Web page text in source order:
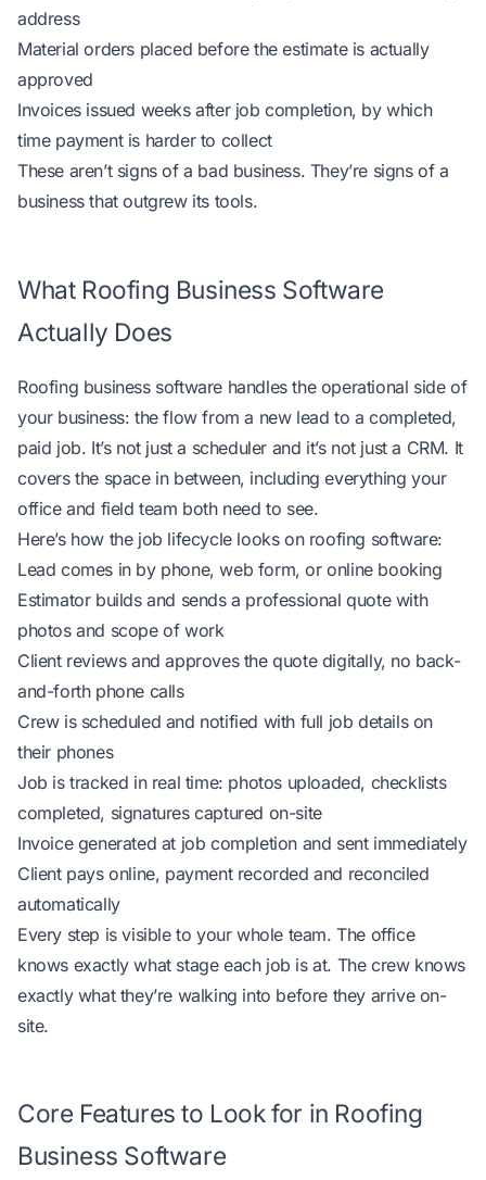
address
Material orders placed before the estimate is actually
approved
Invoices issued weeks after job completion, by which
time payment is harder to collect
These aren’t signs of a bad business. They’re signs of a
business that outgrew its tools.
What Roofing Business Software
Actually Does
Roofing business software handles the operational side of
your business: the flow from a new lead to a completed,
paid job. It’s not just a scheduler and it’s not just a CRM. It
covers the space in between, including everything your
office and field team both need to see.
Here’s how the job lifecycle looks on roofing software:
Lead comes in by phone, web form, or online booking
Estimator builds and sends a professional quote with
photos and scope of work
Client reviews and approves the quote digitally, no back-
and-forth phone calls
Crew is scheduled and notified with full job details on
their phones
Job is tracked in real time: photos uploaded, checklists
completed, signatures captured on-site
Invoice generated at job completion and sent immediately
Client pays online, payment recorded and reconciled
automatically
Every step is visible to your whole team. The office
knows exactly what stage each job is at. The crew knows
exactly what they’re walking into before they arrive on-
site.
Core Features to Look for in Roofing
Business Software